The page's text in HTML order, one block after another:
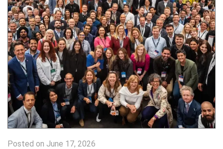
Posted on June 17, 2026